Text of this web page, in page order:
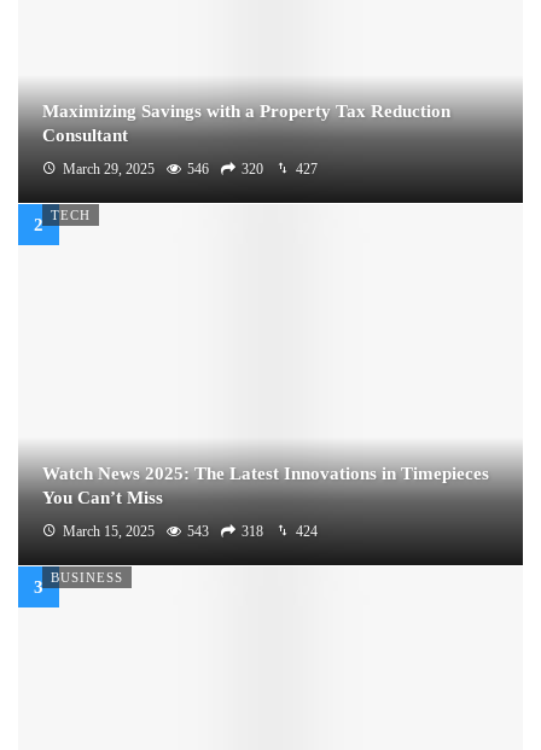
Maximizing Savings with a Property Tax Reduction
Consultant
March 29, 2025 546 320 427
TECH
Watch News 2025: The Latest Innovations in Timepieces
You Can’t Miss
March 15, 2025 543 318 424
BUSINESS